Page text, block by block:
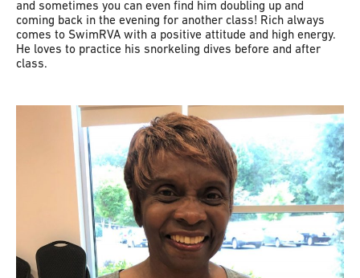
and sometimes you can even find him doubling up and
coming back in the evening for another class! Rich always
comes to SwimRVA with a positive attitude and high energy.
He loves to practice his snorkeling dives before and after
class.